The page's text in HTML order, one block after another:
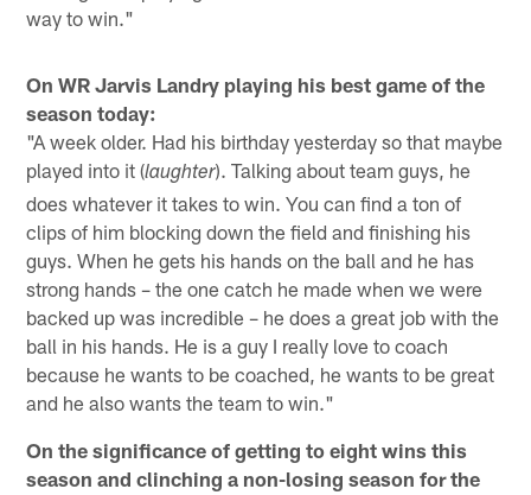
way to win."
On WR Jarvis Landry playing his best game of the
season today:
"A week older. Had his birthday yesterday so that maybe
played into it (laughter). Talking about team guys, he
does whatever it takes to win. You can find a ton of
clips of him blocking down the field and finishing his
guys. When he gets his hands on the ball and he has
strong hands – the one catch he made when we were
backed up was incredible – he does a great job with the
ball in his hands. He is a guy I really love to coach
because he wants to be coached, he wants to be great
and he also wants the team to win."
On the significance of getting to eight wins this
season and clinching a non-losing season for the